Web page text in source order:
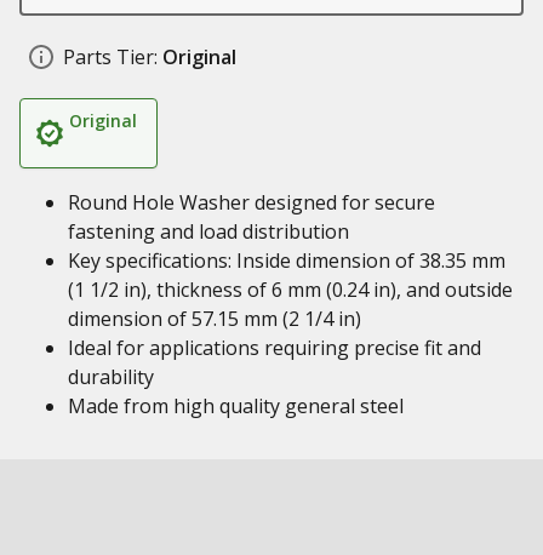
Parts Tier: Original
Original
Round Hole Washer designed for secure
fastening and load distribution
Key specifications: Inside dimension of 38.35 mm
(1 1/2 in), thickness of 6 mm (0.24 in), and outside
dimension of 57.15 mm (2 1/4 in)
Ideal for applications requiring precise fit and
durability
Made from high quality general steel